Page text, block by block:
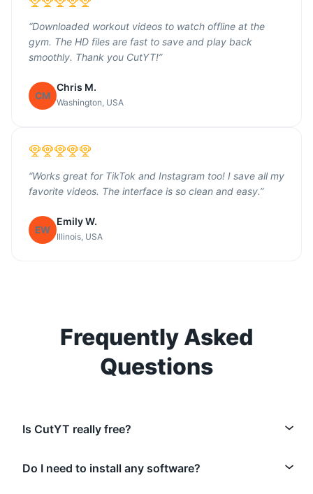
“Downloaded workout videos to watch offline at the
gym. The HD files are fast to save and play back
smoothly. Thank you CutYT!”
CM
Chris M.
Washington, USA
“Works great for TikTok and Instagram too! I save all my
favorite videos. The interface is so clean and easy.”
EW
Emily W.
Illinois, USA
Frequently Asked
Questions
Is CutYT really free?
Do I need to install any software?